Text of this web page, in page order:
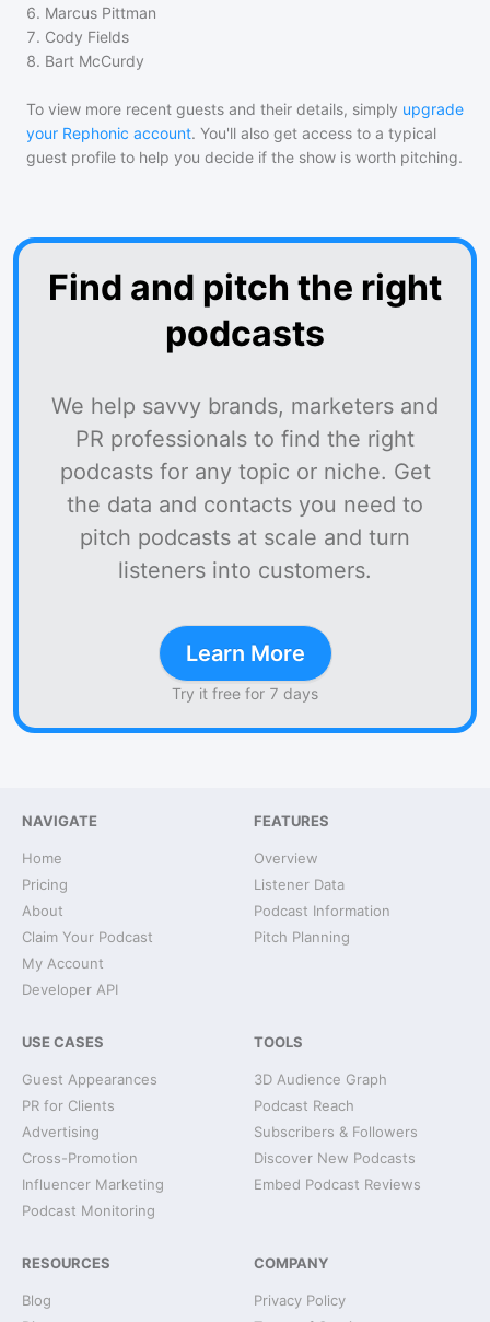
6. Marcus Pittman
7. Cody Fields
8. Bart McCurdy
To view more recent guests and their details, simply upgrade
your Rephonic account. You'll also get access to a typical
guest profile to help you decide if the show is worth pitching.
Find and pitch the right
podcasts
We help savvy brands, marketers and
PR professionals to find the right
podcasts for any topic or niche. Get
the data and contacts you need to
pitch podcasts at scale and turn
listeners into customers.
Learn More
Try it free for 7 days
NAVIGATE
Home
Pricing
About
Claim Your Podcast
My Account
Developer API
FEATURES
Overview
Listener Data
Podcast Information
Pitch Planning
USE CASES
Guest Appearances
PR for Clients
Advertising
Cross-Promotion
Influencer Marketing
Podcast Monitoring
TOOLS
3D Audience Graph
Podcast Reach
Subscribers & Followers
Discover New Podcasts
Embed Podcast Reviews
RESOURCES
Blog
COMPANY
Privacy Policy